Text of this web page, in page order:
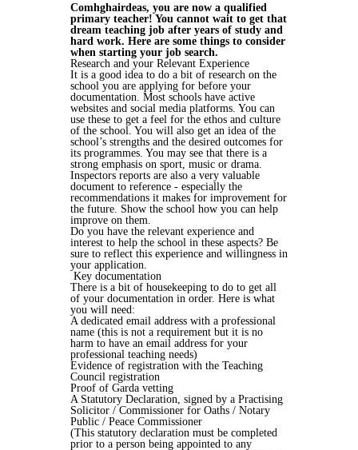
Comhghairdeas, you are now a qualified
primary teacher! You cannot wait to get that
dream teaching job after years of study and
hard work. Here are some things to consider
when starting your job search.
Research and your Relevant Experience
It is a good idea to do a bit of research on the
school you are applying for before your
documentation. Most schools have active
websites and social media platforms. You can
use these to get a feel for the ethos and culture
of the school. You will also get an idea of the
school’s strengths and the desired outcomes for
its programmes. You may see that there is a
strong emphasis on sport, music or drama.
Inspectors reports are also a very valuable
document to reference - especially the
recommendations it makes for improvement for
the future. Show the school how you can help
improve on them.
Do you have the relevant experience and
interest to help the school in these aspects? Be
sure to reflect this experience and willingness in
your application.
Key documentation
There is a bit of housekeeping to do to get all
of your documentation in order. Here is what
you will need:
A dedicated email address with a professional
name (this is not a requirement but it is no
harm to have an email address for your
professional teaching needs)
Evidence of registration with the Teaching
Council registration
Proof of Garda vetting
A Statutory Declaration, signed by a Practising
Solicitor / Commissioner for Oaths / Notary
Public / Peace Commissioner
(This statutory declaration must be completed
prior to a person being appointed to any